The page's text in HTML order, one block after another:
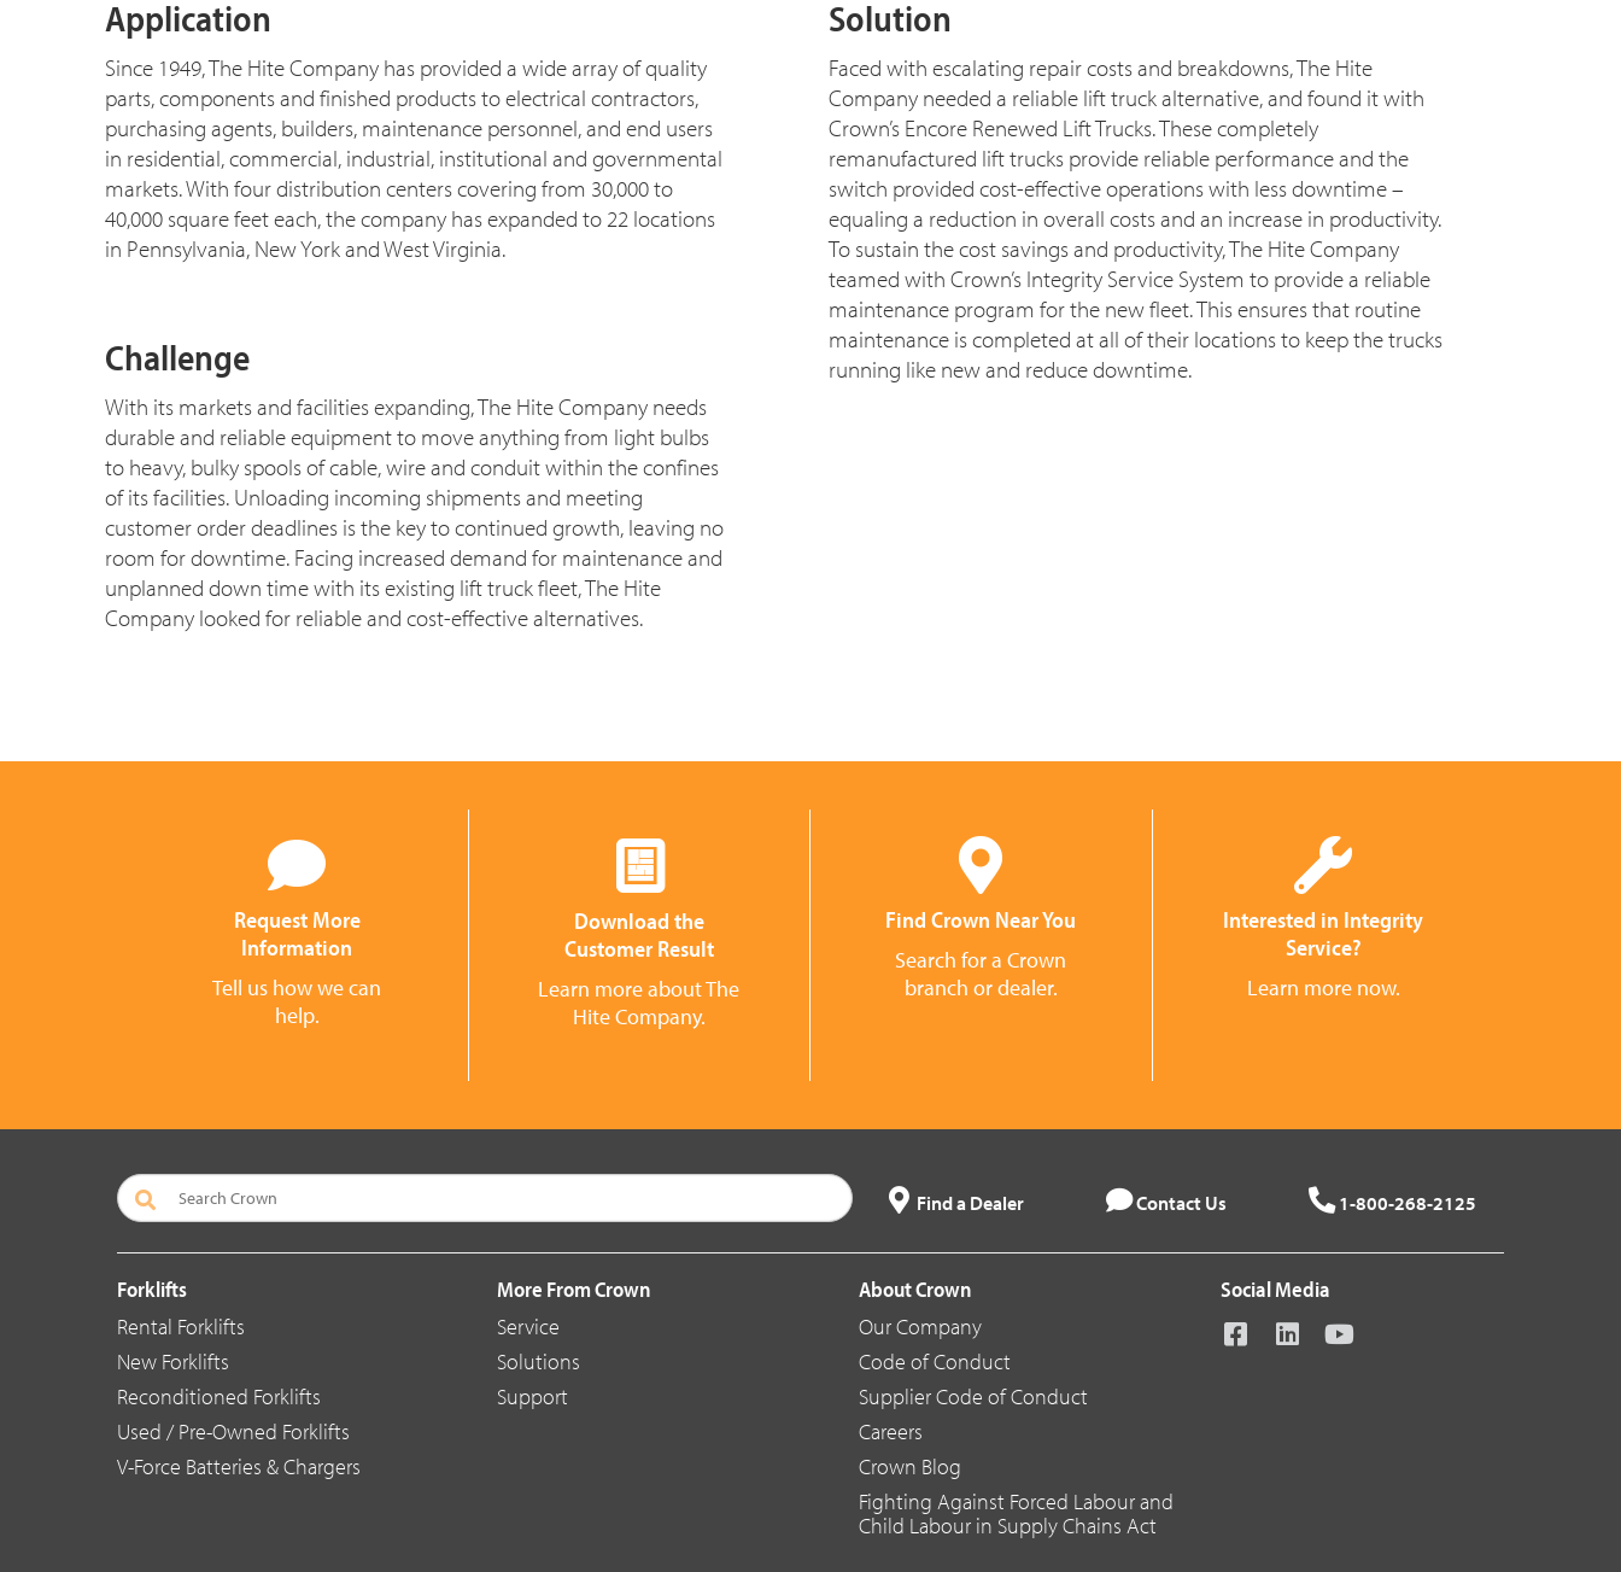
Application
Since 1949, The Hite Company has provided a wide array of quality
parts, components and finished products to electrical contractors,
purchasing agents, builders, maintenance personnel, and end users
in residential, commercial, industrial, institutional and governmental
markets. With four distribution centers covering from 30,000 to
40,000 square feet each, the company has expanded to 22 locations
in Pennsylvania, New York and West Virginia.
Challenge
With its markets and facilities expanding, The Hite Company needs
durable and reliable equipment to move anything from light bulbs
to heavy, bulky spools of cable, wire and conduit within the confines
of its facilities. Unloading incoming shipments and meeting
customer order deadlines is the key to continued growth, leaving no
room for downtime. Facing increased demand for maintenance and
unplanned down time with its existing lift truck fleet, The Hite
Company looked for reliable and cost-effective alternatives.
Solution
Faced with escalating repair costs and breakdowns, The Hite
Company needed a reliable lift truck alternative, and found it with
Crown’s Encore Renewed Lift Trucks. These completely
remanufactured lift trucks provide reliable performance and the
switch provided cost-effective operations with less downtime –
equaling a reduction in overall costs and an increase in productivity.
To sustain the cost savings and productivity, The Hite Company
teamed with Crown’s Integrity Service System to provide a reliable
maintenance program for the new fleet. This ensures that routine
maintenance is completed at all of their locations to keep the trucks
running like new and reduce downtime.
Request More
Information
Tell us how we can
help.
Download the
Customer Result
Learn more about The
Hite Company.
Find Crown Near You
Search for a Crown
branch or dealer.
Interested in Integrity
Service?
Learn more now.
Find a Dealer Contact Us 1-800-268-2125
Forklifts
Rental Forklifts
New Forklifts
Reconditioned Forklifts
Used / Pre-Owned Forklifts
V-Force Batteries & Chargers
More From Crown
Service
Solutions
Support
About Crown
Our Company
Code of Conduct
Supplier Code of Conduct
Careers
Crown Blog
Fighting Against Forced Labour and
Child Labour in Supply Chains Act
Social Media